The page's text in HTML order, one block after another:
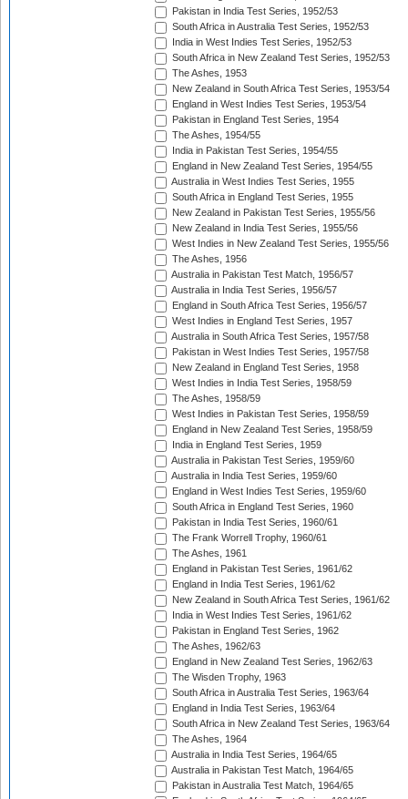
Pakistan in India Test Series, 1952/53
South Africa in Australia Test Series, 1952/53
India in West Indies Test Series, 1952/53
South Africa in New Zealand Test Series, 1952/53
The Ashes, 1953
New Zealand in South Africa Test Series, 1953/54
England in West Indies Test Series, 1953/54
Pakistan in England Test Series, 1954
The Ashes, 1954/55
India in Pakistan Test Series, 1954/55
England in New Zealand Test Series, 1954/55
Australia in West Indies Test Series, 1955
South Africa in England Test Series, 1955
New Zealand in Pakistan Test Series, 1955/56
New Zealand in India Test Series, 1955/56
West Indies in New Zealand Test Series, 1955/56
The Ashes, 1956
Australia in Pakistan Test Match, 1956/57
Australia in India Test Series, 1956/57
England in South Africa Test Series, 1956/57
West Indies in England Test Series, 1957
Australia in South Africa Test Series, 1957/58
Pakistan in West Indies Test Series, 1957/58
New Zealand in England Test Series, 1958
West Indies in India Test Series, 1958/59
The Ashes, 1958/59
West Indies in Pakistan Test Series, 1958/59
England in New Zealand Test Series, 1958/59
India in England Test Series, 1959
Australia in Pakistan Test Series, 1959/60
Australia in India Test Series, 1959/60
England in West Indies Test Series, 1959/60
South Africa in England Test Series, 1960
Pakistan in India Test Series, 1960/61
The Frank Worrell Trophy, 1960/61
The Ashes, 1961
England in Pakistan Test Series, 1961/62
England in India Test Series, 1961/62
New Zealand in South Africa Test Series, 1961/62
India in West Indies Test Series, 1961/62
Pakistan in England Test Series, 1962
The Ashes, 1962/63
England in New Zealand Test Series, 1962/63
The Wisden Trophy, 1963
South Africa in Australia Test Series, 1963/64
England in India Test Series, 1963/64
South Africa in New Zealand Test Series, 1963/64
The Ashes, 1964
Australia in India Test Series, 1964/65
Australia in Pakistan Test Match, 1964/65
Pakistan in Australia Test Match, 1964/65